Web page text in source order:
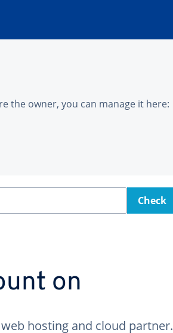
the owner, you can manage it here:
Check
on
hosting and cloud partner.